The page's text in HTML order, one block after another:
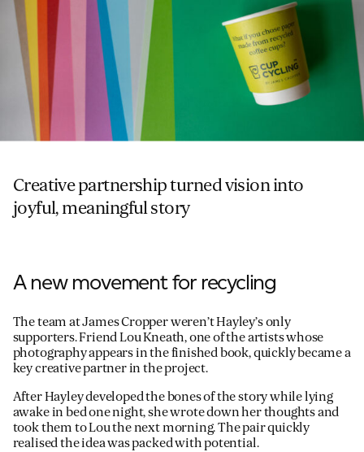
Creative partnership turned vision into
joyful, meaningful story
A new movement for recycling
The team at James Cropper weren’t Hayley’s only
supporters. Friend Lou Kneath, one of the artists whose
photography appears in the finished book, quickly became a
key creative partner in the project.
After Hayley developed the bones of the story while lying
awake in bed one night, she wrote down her thoughts and
took them to Lou the next morning. The pair quickly
realised the idea was packed with potential.